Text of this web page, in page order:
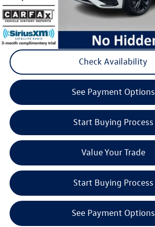
play_circle_outline
Click to Call
Check Availability
See Payment Options
Start Buying Process
Value Your Trade
Start Buying Process
See Payment Options